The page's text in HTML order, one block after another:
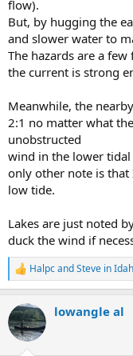
flow).
But, by hugging the
and slower water to
The hazards are a
the current is strong
Meanwhile, the
2:1 no matter what
unobstructed
wind in the lower
only other note is that
low tide.
Lakes are just noted
duck the wind if
R
e
c
t
i
HalpcandSteve in
lowangle al